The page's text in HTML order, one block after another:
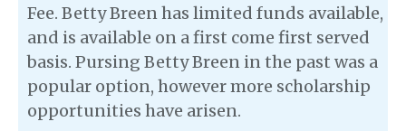
Fee. Betty Breen has limited funds available,
and is available on a first come first served
basis. Pursing Betty Breen in the past was a
popular option, however more scholarship
opportunities have arisen.